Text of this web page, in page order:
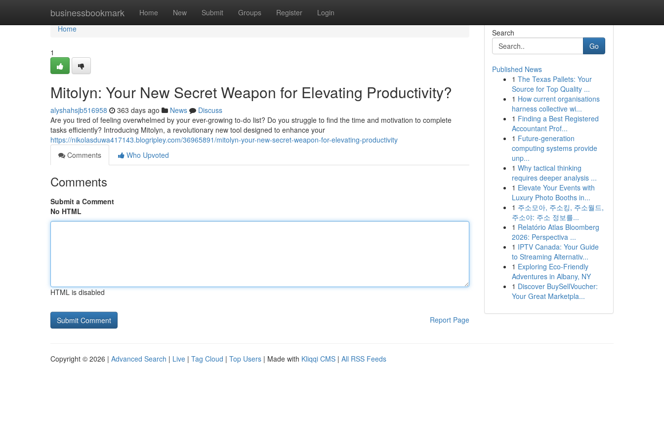
businessbookmark Home New Submit Groups Register Login
Home
Home
1
Mitolyn: Your New Secret Weapon for Elevating Productivity?
alyshahsjb516958 363 days ago News
Discuss
Are you tired of feeling overwhelmed by your ever-growing to-do list? Do you struggle to find the time and motivation to complete
tasks efficiently? Introducing Mitolyn, a revolutionary new tool designed to enhance your
https://nikolasduwa417143.blogripley.com/36965891/mitolyn-your-new-secret-weapon-for-elevating-productivity
Comments
Who Upvoted
Comments
Submit a Comment
No HTML
HTML is disabled
Report Page
Search
Go
Published News
1 The Texas Pallets: Your
Source for Top Quality ...
1 How current organisations
harness collective wi...
1 Finding a Best Registered
Accountant Prof...
1 Future-generation
computing systems provide
unp...
1 Why tactical thinking
requires deeper analysis ...
1 Elevate Your Events with
Luxury Photo Booths in...
1 주소모아, 주소킹, 주소월드,
주소야: 주소 정보를...
1 Relatório Atlas Bloomberg
2026: Perspectiva ...
1 IPTV Canada: Your Guide
to Streaming Alternativ...
1 Exploring Eco-Friendly
Adventures in Albany, NY
1 Discover BuySellVoucher:
Your Great Marketpla...
Copyright © 2026 | Advanced Search | Live | Tag Cloud | Top Users | Made with Kliqqi CMS | All RSS Feeds